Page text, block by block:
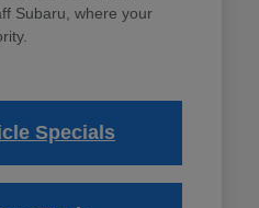
Subaru, where your
Specials